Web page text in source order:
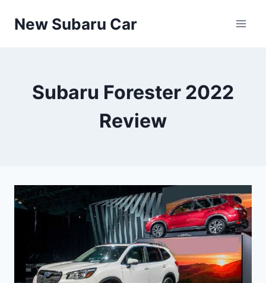
New Subaru Car
Subaru Forester 2022
Review